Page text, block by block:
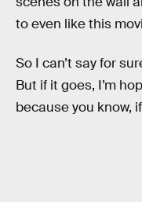
to even like this
So I can’t say for
But if it goes, I’m
because you know,